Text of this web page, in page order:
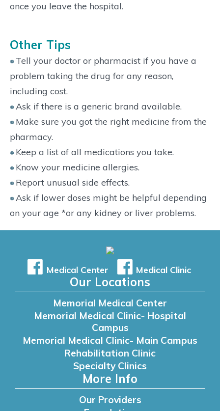
once you leave the hospital.
Other Tips
Tell your doctor or pharmacist if you have a
problem taking the drug for any reason,
including cost.
Ask if there is a generic brand available.
Make sure you got the right medicine from the
pharmacy.
Keep a list of all medications you take.
Know your medicine allergies.
Report unusual side effects.
Ask if lower doses might be helpful depending
on your age *or any kidney or liver problems.
Medical Center Medical Clinic
Our Locations
Memorial Medical Center
Memorial Medical Clinic- Hospital
Campus
Memorial Medical Clinic- Main Campus
Rehabilitation Clinic
Specialty Clinics
More Info
Our Providers